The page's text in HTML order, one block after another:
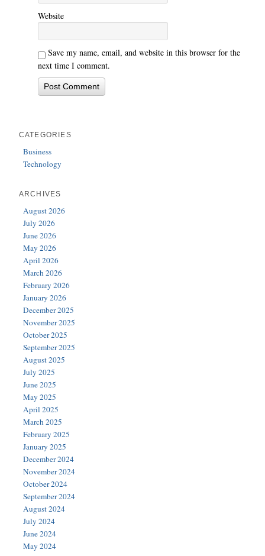
Website
Save my name, email, and website in this browser for the
next time I comment.
CATEGORIES
Business
Technology
ARCHIVES
August 2026
July 2026
June 2026
May 2026
April 2026
March 2026
February 2026
January 2026
December 2025
November 2025
October 2025
September 2025
August 2025
July 2025
June 2025
May 2025
April 2025
March 2025
February 2025
January 2025
December 2024
November 2024
October 2024
September 2024
August 2024
July 2024
June 2024
May 2024